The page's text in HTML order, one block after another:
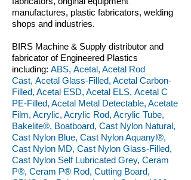
manufactures, plastic fabricators, welding
shops and industries.
BIRS Machine & Supply distributor and
fabricator of Engineered Plastics
including: ABS, Acetal, Acetal Rod
Cast, Acetal Glass-Filled, Acetal Carbon-
Filled, Acetal ESD, Acetal ELS, Acetal C
PE-Filled, Acetal Metal Detectable, Acetate
Film, Acrylic, Acrylic Rod, Acrylic Tube,
Bakelite®, Boatboard, Cast Nylon Natural,
Cast Nylon Blue, Cast Nylon Aquanyl®,
Cast Nylon MD, Cast Nylon Glass-Filled,
Cast Nylon Self Lubricated Grey, Ceram
P®, Ceram P® Rod, Cutting Board,